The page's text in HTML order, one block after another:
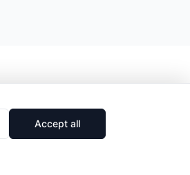
Accept all